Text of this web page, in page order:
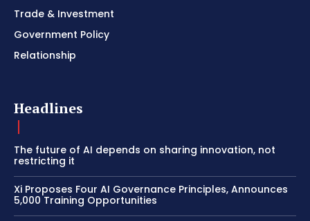
Trade & Investment
Government Policy
Relationship
Headlines
The future of AI depends on sharing innovation, not
restricting it
Xi Proposes Four AI Governance Principles, Announces
5,000 Training Opportunities